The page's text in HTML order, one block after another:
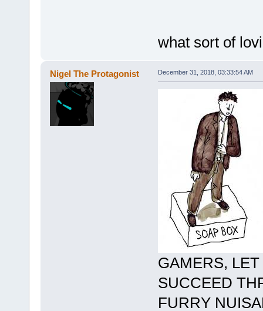
what sort of
Nigel The Protagonist December 31, 2018, 03:33:54 AM
GAMERS,
SUCCEED
FURRY